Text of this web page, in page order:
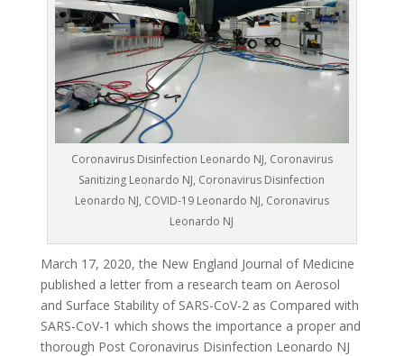
Coronavirus Disinfection Leonardo NJ, Coronavirus
Sanitizing Leonardo NJ, Coronavirus Disinfection
Leonardo NJ, COVID-19 Leonardo NJ, Coronavirus
Leonardo NJ
March 17, 2020, the New England Journal of Medicine
published a letter from a research team on Aerosol
and Surface Stability of SARS-CoV-2 as Compared with
SARS-CoV-1 which shows the importance a proper and
thorough Post Coronavirus Disinfection Leonardo NJ